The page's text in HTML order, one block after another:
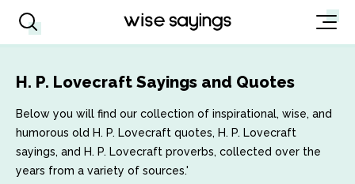
H. P. Lovecraft Sayings and Quotes
Below you will find our collection of inspirational, wise, and
humorous old H. P. Lovecraft quotes, H. P. Lovecraft
sayings, and H. P. Lovecraft proverbs, collected over the
years from a variety of sources.'